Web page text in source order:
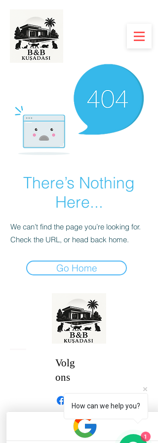
There’s Nothing
Here...
We can’t find the page you’re looking for.
Check the URL, or head back home.
Go Home
Volg
ons
How can we help you?
1